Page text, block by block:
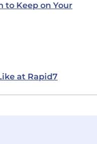
to Keep on Your
at Rapid7